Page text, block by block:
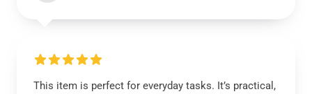
This item is perfect for everyday tasks. It’s practical,